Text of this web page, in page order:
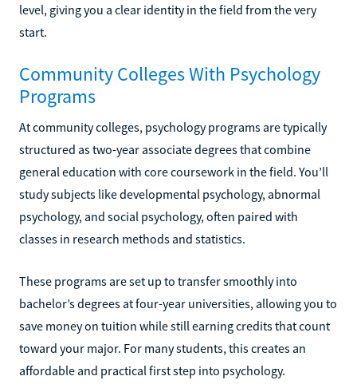
level, giving you a clear identity in the field from the very
start.
Community Colleges With Psychology
Programs
At community colleges, psychology programs are typically
structured as two-year associate degrees that combine
general education with core coursework in the field. You’ll
study subjects like developmental psychology, abnormal
psychology, and social psychology, often paired with
classes in research methods and statistics.
These programs are set up to transfer smoothly into
bachelor’s degrees at four-year universities, allowing you to
save money on tuition while still earning credits that count
toward your major. For many students, this creates an
affordable and practical first step into psychology.